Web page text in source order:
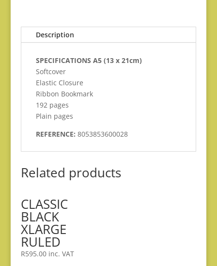
Description
SPECIFICATIONS A5 (13 x 21cm)
Softcover
Elastic Closure
Ribbon Bookmark
192 pages
Plain pages
REFERENCE: 8053853600028
Related products
CLASSIC
BLACK
XLARGE
RULED
R595.00 inc. VAT